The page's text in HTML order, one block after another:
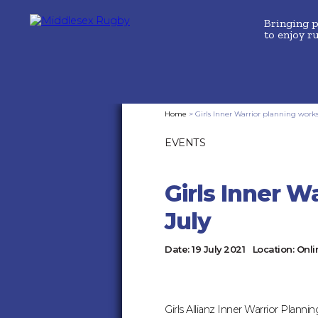
MIDDLESEX
RUGBYGIRLS
Bringing
to enjoy
Home > Girls Inner Warrior planning
EVENTS
Girls Inner
July
Date:19 July 2021 Location:
Girls Allianz Inner Warrior